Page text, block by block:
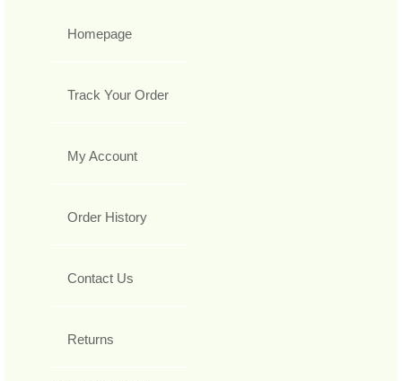
Homepage
Track Your Order
My Account
Order History
Contact Us
Returns